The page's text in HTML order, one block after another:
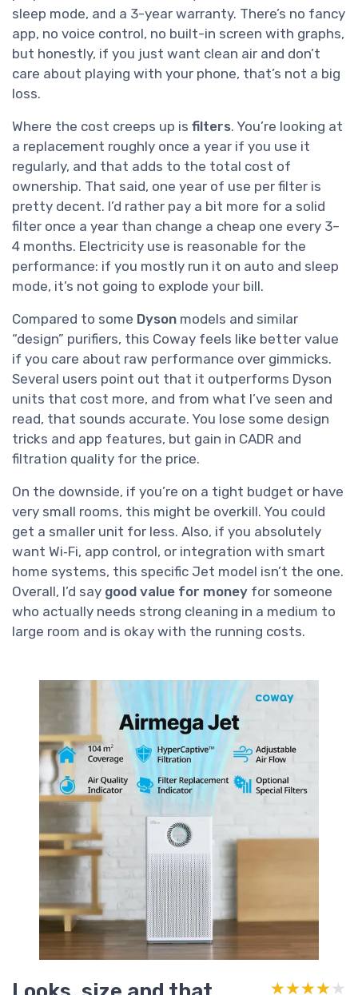
sleep mode, and a 3-year warranty. There’s no fancy
app, no voice control, no built-in screen with graphs,
but honestly, if you just want clean air and don’t
care about playing with your phone, that’s not a big
loss.
Where the cost creeps up is filters. You’re looking at
a replacement roughly once a year if you use it
regularly, and that adds to the total cost of
ownership. That said, one year of use per filter is
pretty decent. I’d rather pay a bit more for a solid
filter once a year than change a cheap one every 3–
4 months. Electricity use is reasonable for the
performance: if you mostly run it on auto and sleep
mode, it’s not going to explode your bill.
Compared to some Dyson models and similar
“design” purifiers, this Coway feels like better value
if you care about raw performance over gimmicks.
Several users point out that it outperforms Dyson
units that cost more, and from what I’ve seen and
read, that sounds accurate. You lose some design
tricks and app features, but gain in CADR and
filtration quality for the price.
On the downside, if you’re on a tight budget or have
very small rooms, this might be overkill. You could
get a smaller unit for less. Also, if you absolutely
want Wi‑Fi, app control, or integration with smart
home systems, this specific Jet model isn’t the one.
Overall, I’d say good value for money for someone
who actually needs strong cleaning in a medium to
large room and is okay with the running costs.
★★★★★
★★★★★